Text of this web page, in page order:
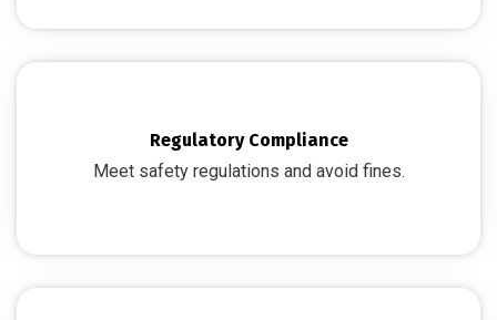
Regulatory Compliance
Meet safety regulations and avoid fines.